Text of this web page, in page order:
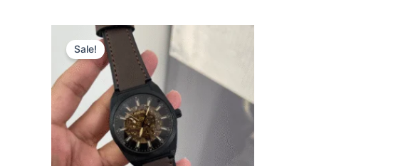
Sale!
Original
price
was:
₹6,498.00.
Current
price
is:
₹2,599.00.